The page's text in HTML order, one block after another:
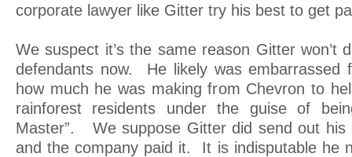
corporate lawyer like Gitter try his best to get
We suspect it’s the same reason Gitter won’t
defendants now. He likely was embarrassed
how much he was making from Chevron to
rainforest residents under the guise of
Master”. We suppose Gitter did send out his
and the company paid it. It is indisputable he